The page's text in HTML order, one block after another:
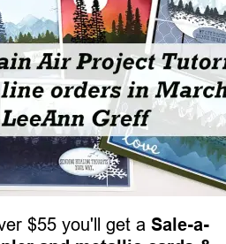
$55 you'll get a Sale-a-